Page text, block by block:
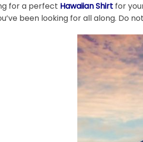
for a perfect Hawaiian Shirt for
been looking for all along. Do